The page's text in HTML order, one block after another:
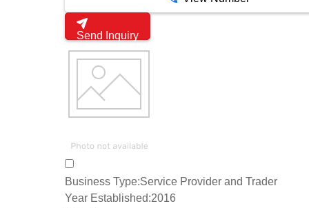
Send Inquiry
Business Type:Service Provider and Trader
Year Established:2016